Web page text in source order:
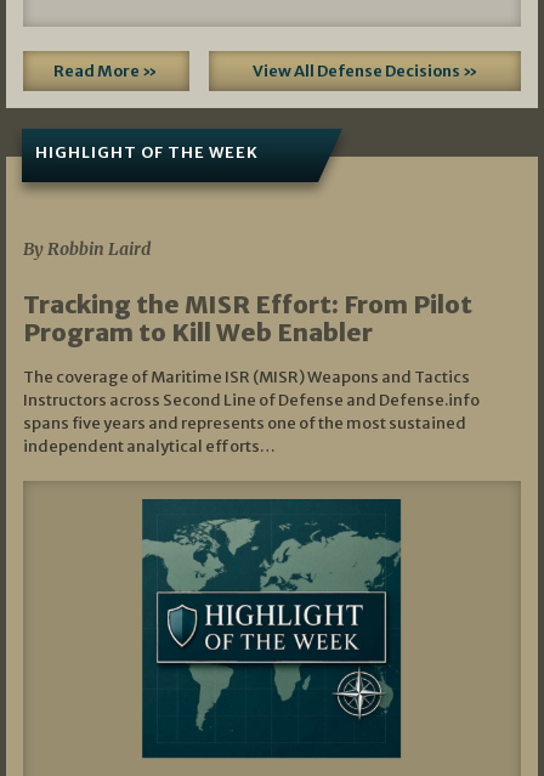
Read More » View All Defense Decisions »
HIGHLIGHT OF THE WEEK
By Robbin Laird
Tracking the MISR Effort: From Pilot
Program to Kill Web Enabler
The coverage of Maritime ISR (MISR) Weapons and Tactics
Instructors across Second Line of Defense and Defense.info
spans five years and represents one of the most sustained
independent analytical efforts…